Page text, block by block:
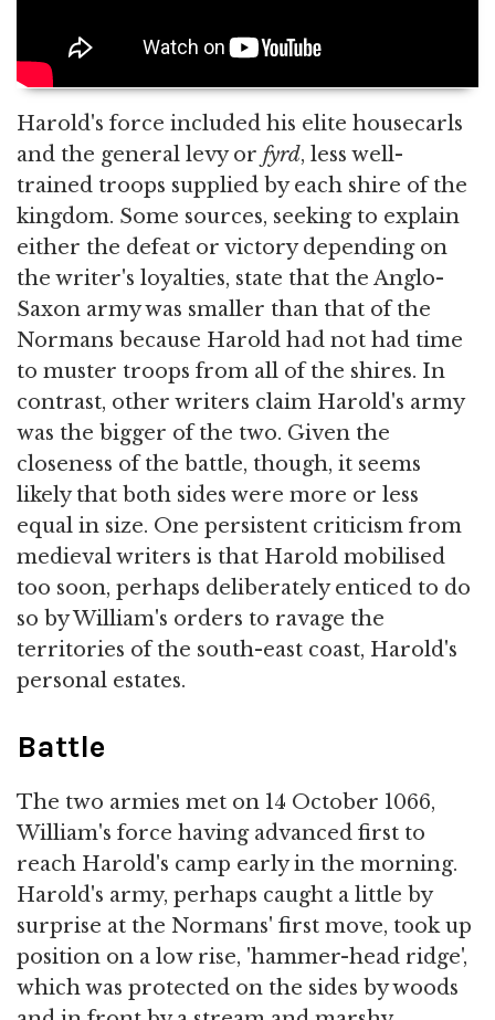
Harold's force included his elite housecarls
and the general levy or fyrd, less well-
trained troops supplied by each shire of the
kingdom. Some sources, seeking to explain
either the defeat or victory depending on
the writer's loyalties, state that the Anglo-
Saxon army was smaller than that of the
Normans because Harold had not had time
to muster troops from all of the shires. In
contrast, other writers claim Harold's army
was the bigger of the two. Given the
closeness of the battle, though, it seems
likely that both sides were more or less
equal in size. One persistent criticism from
medieval writers is that Harold mobilised
too soon, perhaps deliberately enticed to do
so by William's orders to ravage the
territories of the south-east coast, Harold's
personal estates.
Battle
The two armies met on 14 October 1066,
William's force having advanced first to
reach Harold's camp early in the morning.
Harold's army, perhaps caught a little by
surprise at the Normans' first move, took up
position on a low rise, 'hammer-head ridge',
which was protected on the sides by woods